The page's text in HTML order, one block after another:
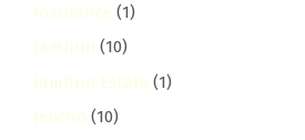
Insurance (1)
Jamhuri (10)
Jamhuri Estate (1)
Jericho (10)